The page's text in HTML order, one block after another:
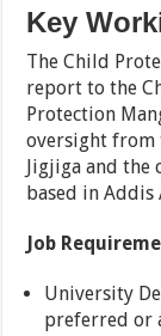
Key
The Child
report to the
Protection
oversight from
Jigjiga and
based in Addis
Job
University
preferred or